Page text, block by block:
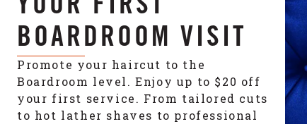
YOUR FIRST
BOARDROOM VISIT
Promote your haircut to the
Boardroom level. Enjoy up to $20 off
your first service. From tailored cuts
to hot lather shaves to professional